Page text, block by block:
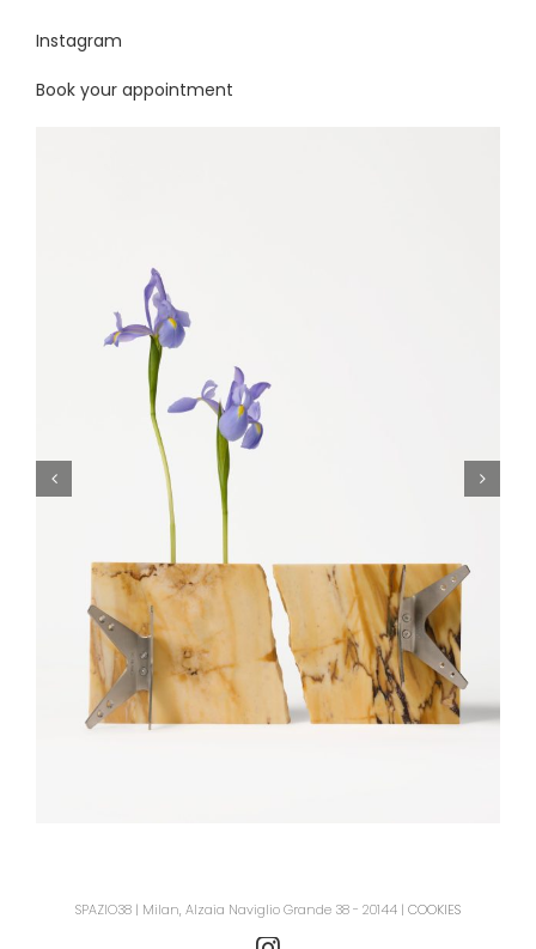
Instagram
Book your appointment
SPAZIO38 | Milan, Alzaia Naviglio Grande 38 - 20144 | COOKIES